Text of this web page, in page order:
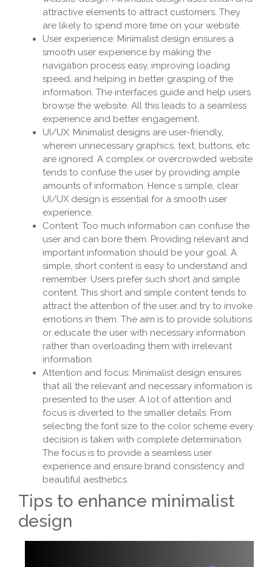
attractive elements to attract customers. They
are likely to spend more time on your website.
User experience: Minimalist design ensures a
smooth user experience by making the
navigation process easy, improving loading
speed, and helping in better grasping of the
information. The interfaces guide and help users
browse the website. All this leads to a seamless
experience and better engagement.
UI/UX: Minimalist designs are user-friendly,
wherein unnecessary graphics, text, buttons, etc
are ignored. A complex or overcrowded website
tends to confuse the user by providing ample
amounts of information. Hence s simple, clear
UI/UX design is essential for a smooth user
experience.
Content: Too much information can confuse the
user and can bore them. Providing relevant and
important information should be your goal. A
simple, short content is easy to understand and
remember. Users prefer such short and simple
content. This short and simple content tends to
attract the attention of the user and try to invoke
emotions in them. The aim is to provide solutions
or educate the user with necessary information
rather than overloading them with irrelevant
information.
Attention and focus: Minimalist design ensures
that all the relevant and necessary information is
presented to the user. A lot of attention and
focus is diverted to the smaller details. From
selecting the font size to the color scheme every
decision is taken with complete determination.
The focus is to provide a seamless user
experience and ensure brand consistency and
beautiful aesthetics.
Tips to enhance minimalist
design